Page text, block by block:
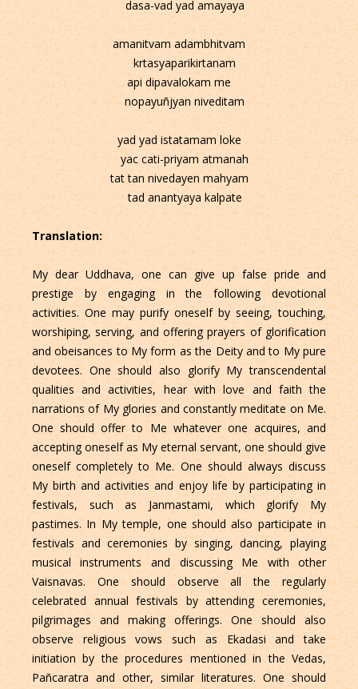
dasa-vad yad amayaya
amanitvam adambhitvam
krtasyaparikirtanam
api dipavalokam me
nopayuñjyan niveditam
yad yad istatamam loke
yac cati-priyam atmanah
tat tan nivedayen mahyam
tad anantyaya kalpate
Translation:
My dear Uddhava, one can give up false pride and
prestige by engaging in the following devotional
activities. One may purify oneself by seeing, touching,
worshiping, serving, and offering prayers of glorification
and obeisances to My form as the Deity and to My pure
devotees. One should also glorify My transcendental
qualities and activities, hear with love and faith the
narrations of My glories and constantly meditate on Me.
One should offer to Me whatever one acquires, and
accepting oneself as My eternal servant, one should give
oneself completely to Me. One should always discuss
My birth and activities and enjoy life by participating in
festivals, such as Janmastami, which glorify My
pastimes. In My temple, one should also participate in
festivals and ceremonies by singing, dancing, playing
musical instruments and discussing Me with other
Vaisnavas. One should observe all the regularly
celebrated annual festivals by attending ceremonies,
pilgrimages and making offerings. One should also
observe religious vows such as Ekadasi and take
initiation by the procedures mentioned in the Vedas,
Pañcaratra and other, similar literatures. One should